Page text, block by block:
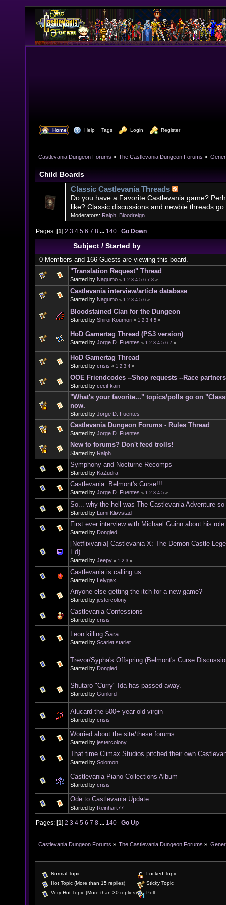
Home Help Tags Login Register
Castlevania Dungeon Forums » The Castlevania Dungeon Forums »
Child Boards
Classic Castlevania Threads
Do you have a Favorite Castlevania game?
like? Classic discussions and newbie threads go
Moderators: Ralph Bloodreign
Pages: [1]2 3 4 5 6 7 8 ... 140 Go Down
Subject/ Started by
0 Members and 166 Guests are viewing this board.
"Translation Request" Thread
Started by Nagumo « 1 2 3 4 5 6 7 8 »
Castlevania interview/article database
Started by Nagumo « 1 2 3 4 5 6 »
Bloodstained Clan for the Dungeon
Started by Shiroi Koumori « 1 2 3 4 5 »
HoD Gamertag Thread (PS3 version)
Started by Jorge D. Fuentes « 1 2 3 4 5 6 7 »
HoD Gamertag Thread
Started by crisis « 1 2 3 4 »
OOE Friendcodes --Shop requests --Race partners
Started by cecil-kain
"What's your favorite..." topics/polls go on
now.
Started by Jorge D. Fuentes
Castlevania Dungeon Forums - Rules Thread
Started by Jorge D. Fuentes
New to forums? Don't feed trolls!
Started by Ralph
Symphony and Nocturne Recomps
Started by KaZudra
Castlevania: Belmont's Curse!!!
Started by Jorge D. Fuentes « 1 2 3 4 5 »
So... why the hell was The Castlevania Adventure
Started by Lumi Kløvstad
First ever interview with Michael Guinn about his
Started by Dongled
[Netflixvania] Castlevania X: The Demon Castle
Ed)
Started by Jeepy « 1 2 3 »
Castlevania is calling us
Started by Lelygax
Anyone else getting the itch for a new game?
Started by jestercolony
Castlevania Confessions
Started by crisis
Leon killing Sara
Started by Scarlet starlet
Trevor/Sypha's Offspring (Belmont's Curse
Started by Dongled
Shutaro "Curry" Ida has passed away.
Started by Gunlord
Alucard the 500+ year old virgin
Started by crisis
Worried about the site/these forums.
Started by jestercolony
That time Climax Studios pitched their own
Started by Solomon
Castlevania Piano Collections Album
Started by crisis
Ode to Castlevania Update
Started by Reinhart77
Pages: [1]2 3 4 5 6 7 8 ... 140 Go Up
Castlevania Dungeon Forums » The Castlevania Dungeon Forums »
Normal Topic
Hot Topic (More than 15 replies)
Very Hot Topic (More than 30 replies)
Locked Topic
Sticky Topic
Poll